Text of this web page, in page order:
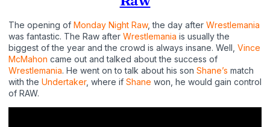
The opening of Monday Night Raw, the day after Wrestlemania
was fantastic. The Raw after Wrestlemania is usually the
biggest of the year and the crowd is always insane. Well, Vince
McMahon came out and talked about the success of
Wrestlemania. He went on to talk about his son Shane’s match
with the Undertaker, where if Shane won, he would gain control
of RAW.